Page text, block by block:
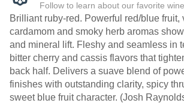
Follow to learn about our favorite
Brilliant ruby-red. Powerful red/blue fruit,
cardamom and smoky herb aromas
and mineral lift. Fleshy and seamless in
bitter cherry and cassis flavors that
back half. Delivers a suave blend of
finishes with outstanding clarity, spicy
sweet blue fruit character. (Josh